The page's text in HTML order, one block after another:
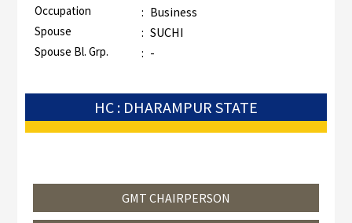
Occupation : Business
Spouse : SUCHI
Spouse Bl. Grp. : -
HC : DHARAMPUR STATE
GMT CHAIRPERSON